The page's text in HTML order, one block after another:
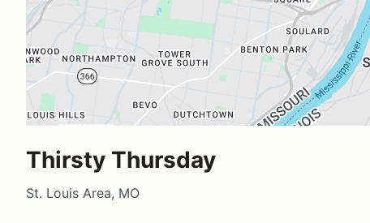
Thirsty Thursday
St. Louis Area, MO